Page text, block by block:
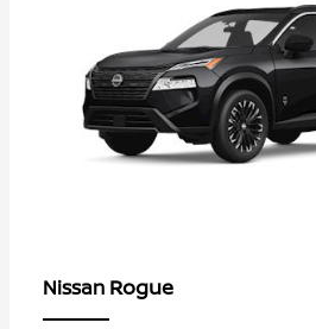
Nissan Rogue